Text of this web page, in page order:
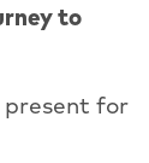
to
for